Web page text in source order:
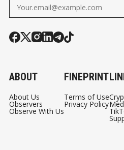
ABOUT
About Us
Observers
Observe With Us
FINEPRINT
Terms of Use
Privacy Policy